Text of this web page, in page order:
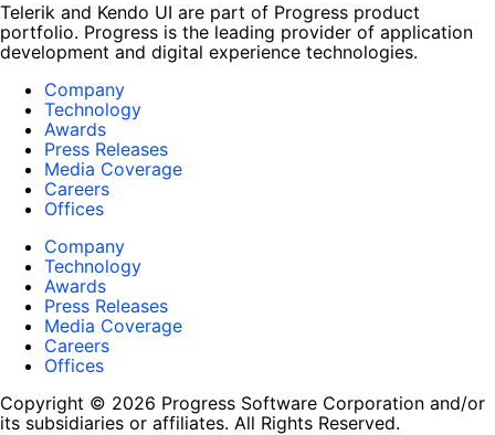
Telerik and Kendo UI are part of Progress product
portfolio. Progress is the leading provider of application
development and digital experience technologies.
Company
Technology
Awards
Press Releases
Media Coverage
Careers
Offices
Company
Technology
Awards
Press Releases
Media Coverage
Careers
Offices
Copyright © 2026 Progress Software Corporation and/or
its subsidiaries or affiliates. All Rights Reserved.